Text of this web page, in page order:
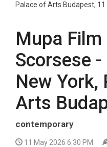
Palace of Arts Budapest, 11
Mupa
Scorsese
New York,
Arts
contemporary
11 May 2026 6:30 PM